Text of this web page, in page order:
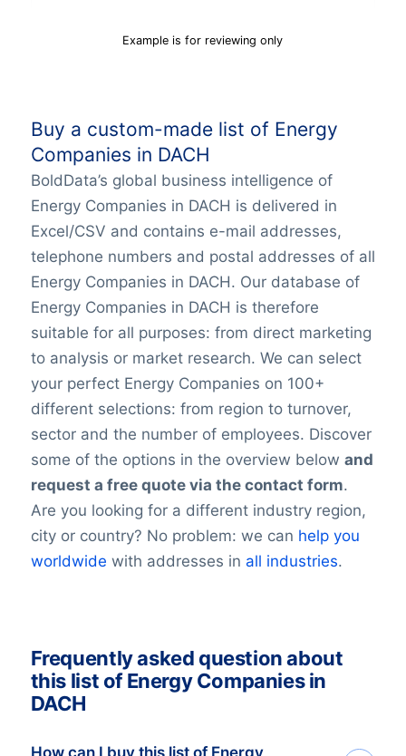
Example is for reviewing only
Buy a custom-made list of Energy
Companies in DACH
BoldData’s global business intelligence of
Energy Companies in DACH is delivered in
Excel/CSV and contains e-mail addresses,
telephone numbers and postal addresses of all
Energy Companies in DACH. Our database of
Energy Companies in DACH is therefore
suitable for all purposes: from direct marketing
to analysis or market research. We can select
your perfect Energy Companies on 100+
different selections: from region to turnover,
sector and the number of employees. Discover
some of the options in the overview below and
request a free quote via the contact form.
Are you looking for a different industry region,
city or country? No problem: we can help you
worldwide with addresses in all industries.
Frequently asked question about
this list of Energy Companies in
DACH